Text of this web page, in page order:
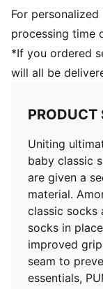
For
processing time
*If you ordered
will all be
PRODUCT
Uniting
baby classic
are given a
material.
classic socks
socks in
improved
seam to
essentials,